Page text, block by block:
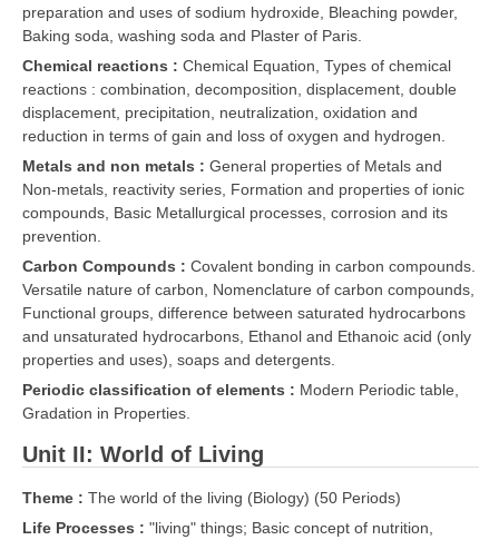
CDS
CTET
NEET
NTSE
CCE
PSA
HOTS
CISCE
KVS Exam
Sainik School Exam
E-BOOK (Free)
preparation and uses of sodium hydroxide, Bleaching powder,
Baking soda, washing soda and Plaster of Paris.
Chemical reactions : Chemical Equation, Types of chemical
reactions : combination, decomposition, displacement, double
displacement, precipitation, neutralization, oxidation and
reduction in terms of gain and loss of oxygen and hydrogen.
Metals and non metals : General properties of Metals and
Non-metals, reactivity series, Formation and properties of ionic
compounds, Basic Metallurgical processes, corrosion and its
prevention.
Carbon Compounds : Covalent bonding in carbon compounds.
Versatile nature of carbon, Nomenclature of carbon compounds,
Functional groups, difference between saturated hydrocarbons
and unsaturated hydrocarbons, Ethanol and Ethanoic acid (only
properties and uses), soaps and detergents.
Periodic classification of elements : Modern Periodic table,
Gradation in Properties.
Unit II: World of Living
Theme : The world of the living (Biology) (50 Periods)
Life Processes : "living" things; Basic concept of nutrition,